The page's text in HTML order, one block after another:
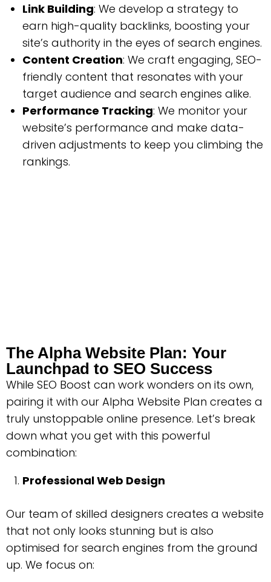
Link Building: We develop a strategy to
earn high-quality backlinks, boosting your
site’s authority in the eyes of search engines.
Content Creation: We craft engaging, SEO-
friendly content that resonates with your
target audience and search engines alike.
Performance Tracking: We monitor your
website’s performance and make data-
driven adjustments to keep you climbing the
rankings.
The Alpha Website Plan: Your
Launchpad to SEO Success
While SEO Boost can work wonders on its own,
pairing it with our Alpha Website Plan creates a
truly unstoppable online presence. Let’s break
down what you get with this powerful
combination:
Professional Web Design
Our team of skilled designers creates a website
that not only looks stunning but is also
optimised for search engines from the ground
up. We focus on: